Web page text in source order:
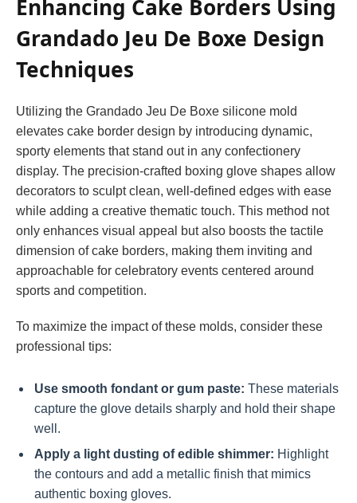
Enhancing Cake Borders Using
Grandado Jeu De Boxe Design
Techniques
Utilizing the Grandado Jeu De Boxe silicone mold
elevates cake border design by introducing dynamic,
sporty elements that stand out in any confectionery
display. The precision-crafted boxing glove shapes allow
decorators to sculpt clean, well-defined edges with ease
while adding a creative thematic touch. This method not
only enhances visual appeal but also boosts the tactile
dimension of cake borders, making them inviting and
approachable for celebratory events centered around
sports and competition.
To maximize the impact of these molds, consider these
professional tips:
Use smooth fondant or gum paste: These materials
capture the glove details sharply and hold their shape
well.
Apply a light dusting of edible shimmer: Highlight
the contours and add a metallic finish that mimics
authentic boxing gloves.